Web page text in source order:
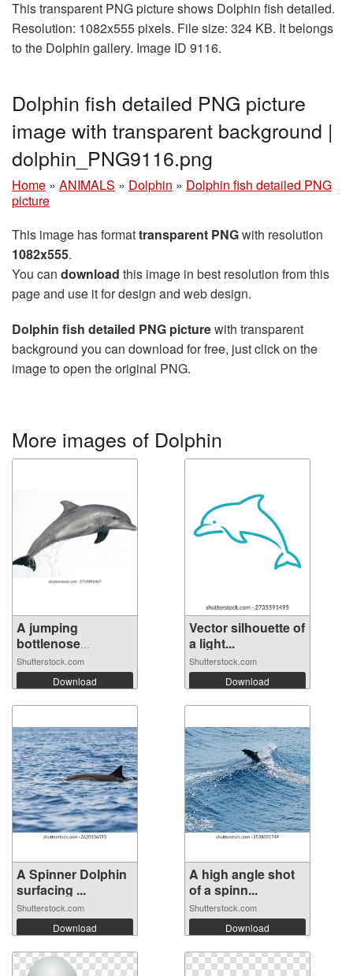
This transparent PNG picture shows Dolphin fish detailed.
Resolution: 1082x555 pixels. File size: 324 KB. It belongs
to the Dolphin gallery. Image ID 9116.
Dolphin fish detailed PNG picture
image with transparent background |
dolphin_PNG9116.png
Home » ANIMALS » Dolphin » Dolphin fish detailed PNG
picture
This image has formattransparent PNGwith resolution
1082x555.
You can download this image in best resolution from this
page and use it for design and web design.
Dolphin fish detailed PNG picturewith transparent
background you can download for free, just click on the
image to open the original PNG.
More images of Dolphin
A jumping
bottlenose
dolphin...
Shutterstock.com
Download
Vector silhouette of
a light...
Shutterstock.com
Download
A Spinner Dolphin
surfacing ...
Shutterstock.com
Download
A high angle shot
of a spinn...
Shutterstock.com
Download